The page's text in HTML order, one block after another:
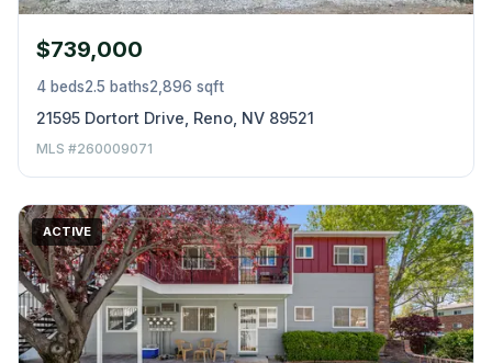
$739,000
4 beds2.5 baths2,896 sqft
21595 Dortort Drive, Reno, NV 89521
MLS #260009071
ACTIVE